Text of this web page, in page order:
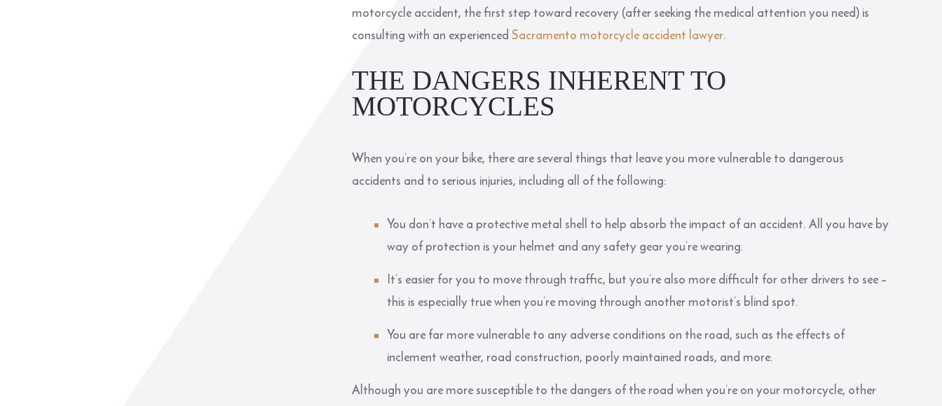
motorcycle accident, the first step toward recovery (after seeking the medical attention you need) is
consulting with an experiencedSacramento motorcycle accident lawyer.
THE DANGERS INHERENT TO
MOTORCYCLES
When you’re on your bike, there are several things that leave you more vulnerable to dangerous
accidents and to serious injuries, including all of the following:
You don’t have a protective metal shell to help absorb the impact of an accident. All you have by
way of protection is your helmet and any safety gear you’re wearing.
It’s easier for you to move through traffic, but you’re also more difficult for other drivers to see –
this is especially true when you’re moving through another motorist’s blind spot.
You are far more vulnerable to any adverse conditions on the road, such as the effects of
inclement weather, road construction, poorly maintained roads, and more.
Although you are more susceptible to the dangers of the road when you’re on your motorcycle, other